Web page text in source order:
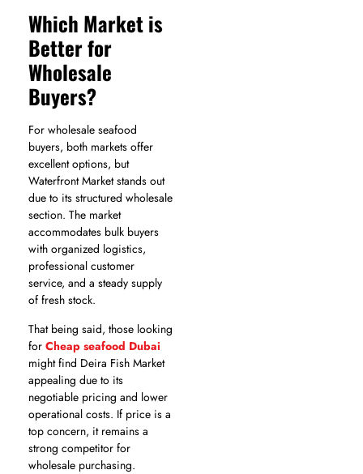
Which Market is
Better for
Wholesale
Buyers?
For wholesale seafood
buyers, both markets offer
excellent options, but
Waterfront Market stands out
due to its structured wholesale
section. The market
accommodates bulk buyers
with organized logistics,
professional customer
service, and a steady supply
of fresh stock.
That being said, those looking
for Cheap seafood Dubai
might find Deira Fish Market
appealing due to its
negotiable pricing and lower
operational costs. If price is a
top concern, it remains a
strong competitor for
wholesale purchasing.